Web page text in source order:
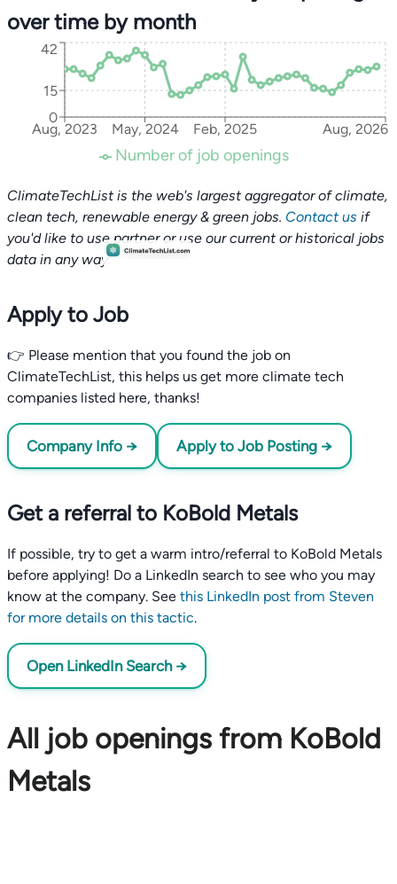
over time by month
Aug, 2023 May, 2024 Feb, 2025 Aug, 2026
0
15
42
Number of job openings
ClimateTechList is the web's largest aggregator of climate,
clean tech, renewable energy & green jobs. Contact us if
you'd like to use partner or use our current or historical jobs
data in any way.
Apply to Job
👉 Please mention that you found the job on
ClimateTechList, this helps us get more climate tech
companies listed here, thanks!
Company Info → Apply to Job Posting →
Get a referral to KoBold Metals
If possible, try to get a warm intro/referral to KoBold Metals
before applying! Do a LinkedIn search to see who you may
know at the company. See this LinkedIn post from Steven
for more details on this tactic.
Open LinkedIn Search →
All job openings from KoBold
Metals